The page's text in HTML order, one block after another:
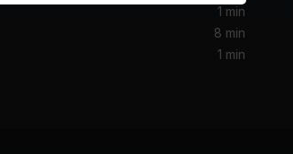
1 min
8 min
1 min